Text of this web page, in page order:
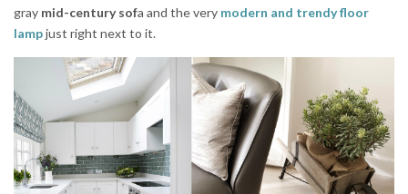
gray mid-century sofa and the very modern and trendy floor
lampjust right next to it.